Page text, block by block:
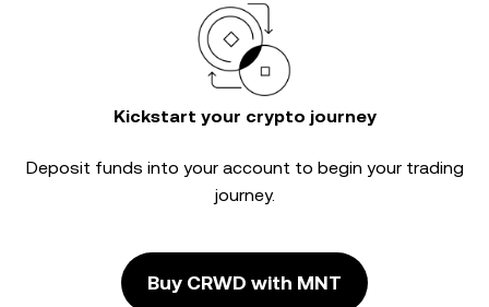
Kickstart your crypto journey
Deposit funds into your account to begin your trading
journey.
Buy CRWD with MNT